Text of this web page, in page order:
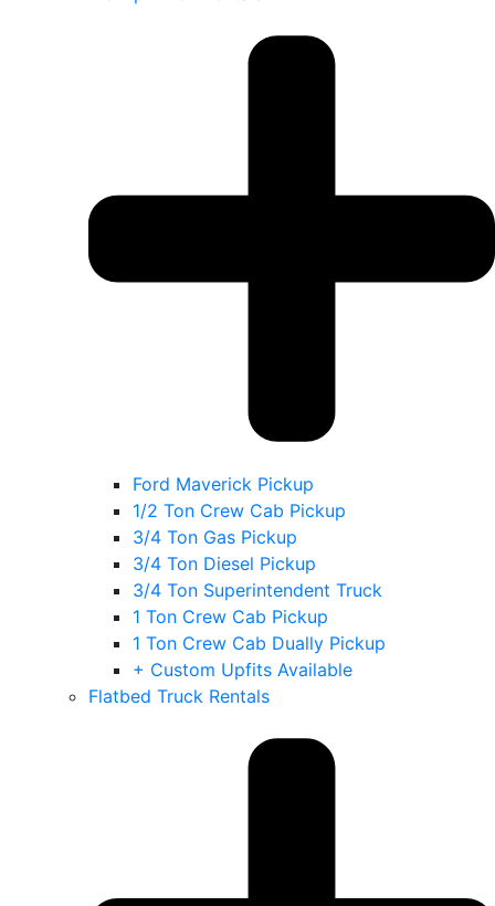
Ford Maverick Pickup
1/2 Ton Crew Cab Pickup
3/4 Ton Gas Pickup
3/4 Ton Diesel Pickup
3/4 Ton Superintendent Truck
1 Ton Crew Cab Pickup
1 Ton Crew Cab Dually Pickup
+ Custom Upfits Available
Flatbed Truck Rentals